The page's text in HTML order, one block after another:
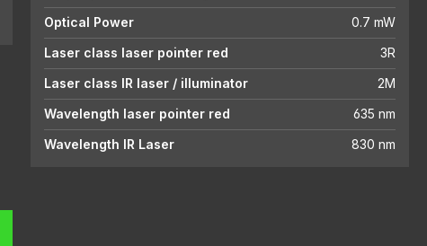
Optical Power
0.7 mW
Laser class laser pointer red
3R
Laser class IR laser / illuminator
2M
Wavelength laser pointer red
635 nm
Wavelength IR Laser
830 nm